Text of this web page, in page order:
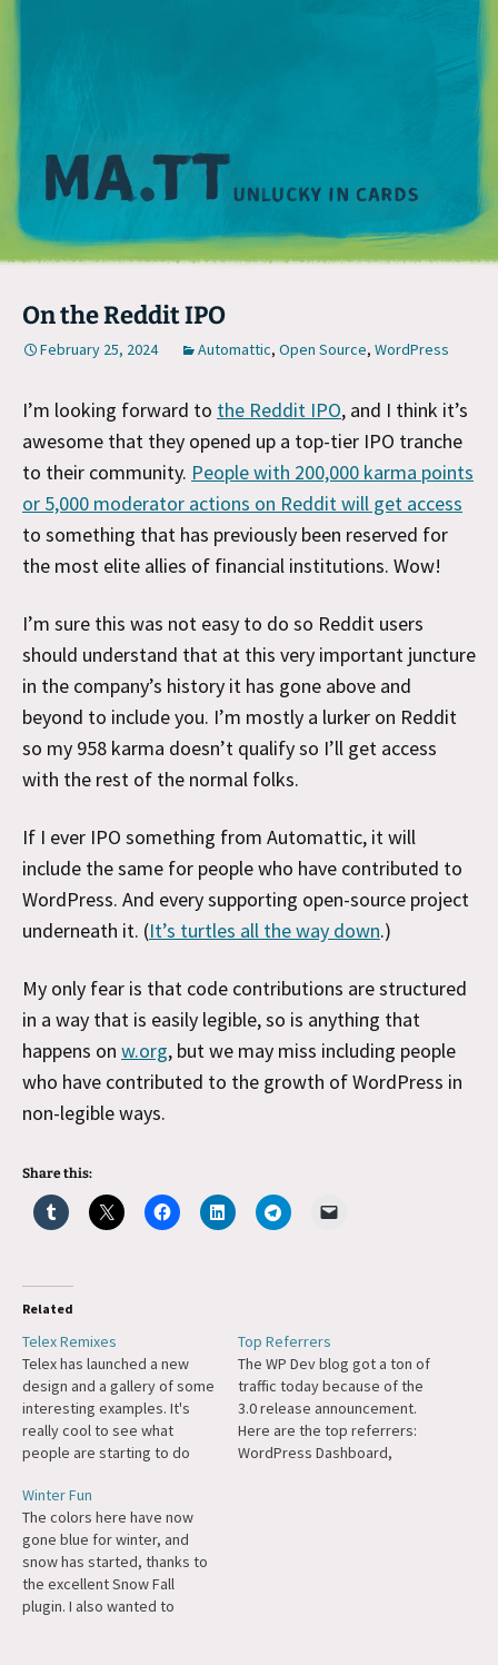
On the Reddit IPO
February 25, 2024 Automattic, Open Source, WordPress
I’m looking forward to the Reddit IPO, and I think it’s
awesome that they opened up a top-tier IPO tranche
to their community. People with 200,000 karma points
or 5,000 moderator actions on Reddit will get access
to something that has previously been reserved for
the most elite allies of financial institutions. Wow!
I’m sure this was not easy to do so Reddit users
should understand that at this very important juncture
in the company’s history it has gone above and
beyond to include you. I’m mostly a lurker on Reddit
so my 958 karma doesn’t qualify so I’ll get access
with the rest of the normal folks.
If I ever IPO something from Automattic, it will
include the same for people who have contributed to
WordPress. And every supporting open-source project
underneath it. (It’s turtles all the way down.)
My only fear is that code contributions are structured
in a way that is easily legible, so is anything that
happens on w.org, but we may miss including people
who have contributed to the growth of WordPress in
non-legible ways.
Share this:
Related
Telex Remixes
Telex has launched a new
design and a gallery of some
interesting examples. It's
really cool to see what
people are starting to do
at the fun of hacking and
coding at the beginning,
when a computer does
something for you that
makes you…
Top Referrers
The WP Dev blog got a ton of
traffic today because of the
3.0 release announcement.
Here are the top referrers:
WordPress Dashboard,
Winter Fun
The colors here have now
gone blue for winter, and
snow has started, thanks to
the excellent Snow Fall
plugin. I also wanted to